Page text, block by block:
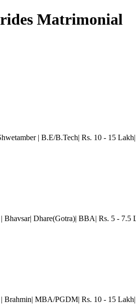
Matrimonial
| B.E/B.Tech| Rs. 10 - 15
| Bhavsar| Dhare(Gotra)| BBA| Rs. 5 - 7.5
| Brahmin| MBA/PGDM| Rs. 10 - 15